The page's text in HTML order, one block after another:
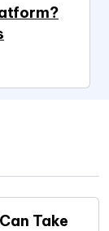
Take